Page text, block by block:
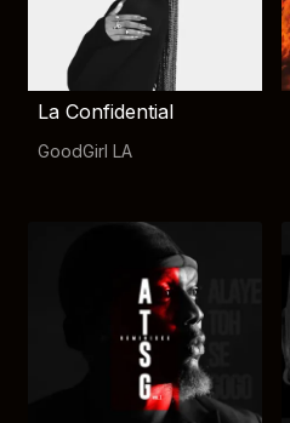
La Confidential
GoodGirl LA